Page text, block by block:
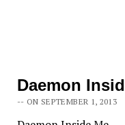
Daemon
-- ON SEPTEMBER 1, 2013